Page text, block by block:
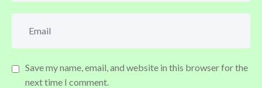
Save my name, email, and website in this browser for the
next time I comment.